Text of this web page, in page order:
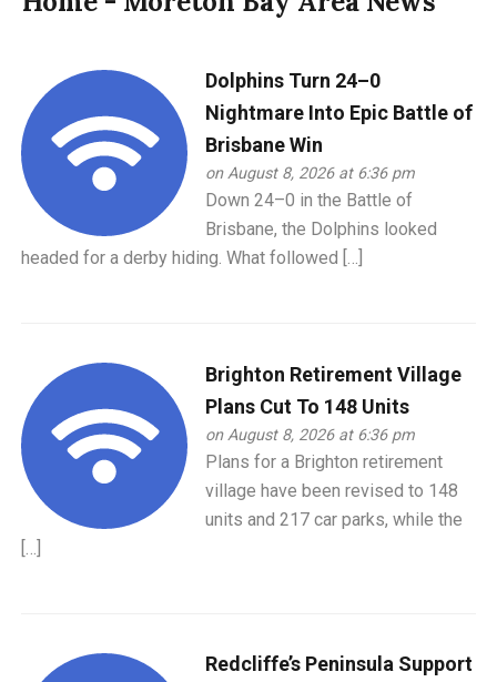
Dolphins Turn 24–0
Nightmare Into Epic Battle of
Brisbane Win
on August 8, 2026 at 6:36 pm
Down 24–0 in the Battle of
Brisbane, the Dolphins looked
headed for a derby hiding. What followed […]
Brighton Retirement Village
Plans Cut To 148 Units
on August 8, 2026 at 6:36 pm
Plans for a Brighton retirement
village have been revised to 148
units and 217 car parks, while the
Redcliffe’s Peninsula Support